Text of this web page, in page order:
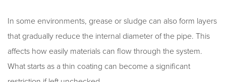
In some environments, grease or sludge can also form layers
that gradually reduce the internal diameter of the pipe. This
affects how easily materials can flow through the system.
What starts as a thin coating can become a significant